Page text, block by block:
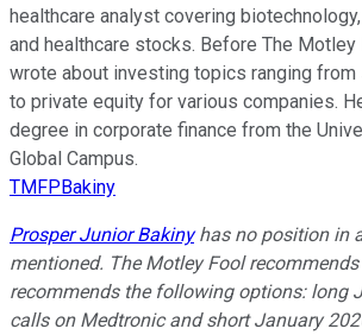
healthcare analyst covering
and healthcare stocks. Before The
wrote about investing topics ranging
to private equity for various companies.
degree in corporate finance from the
Global Campus.
TMFPBakiny
Prosper Junior Bakinyhas no position in
mentioned. The Motley Fool
recommends the following options: long
calls on Medtronic and short January